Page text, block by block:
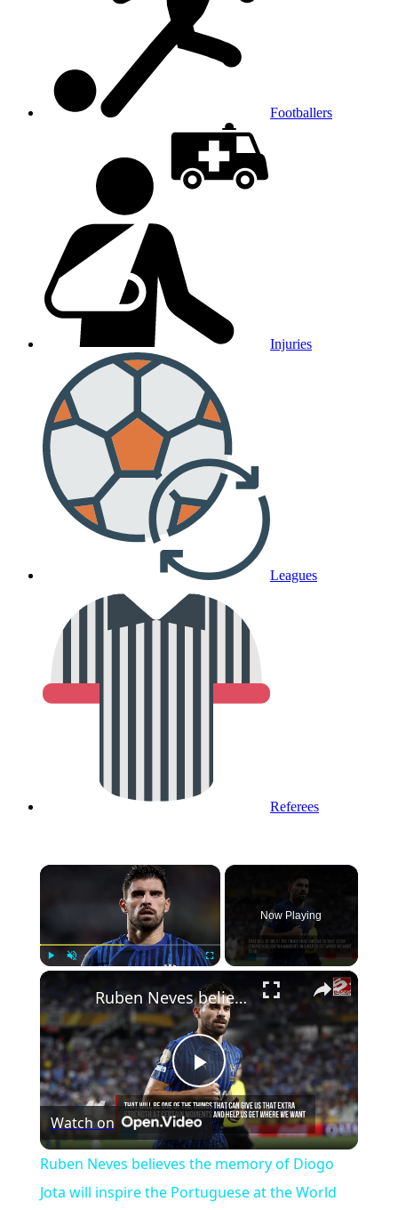
Footballers
Injuries
Leagues
Referees
×
Now Playing
Play
Video
Ruben Neves believes the memory of Diogo Jota will inspire the Portuguese at the World Cup
Watch on
Ruben Neves believes the memory of Diogo
Jota will inspire the Portuguese at the World